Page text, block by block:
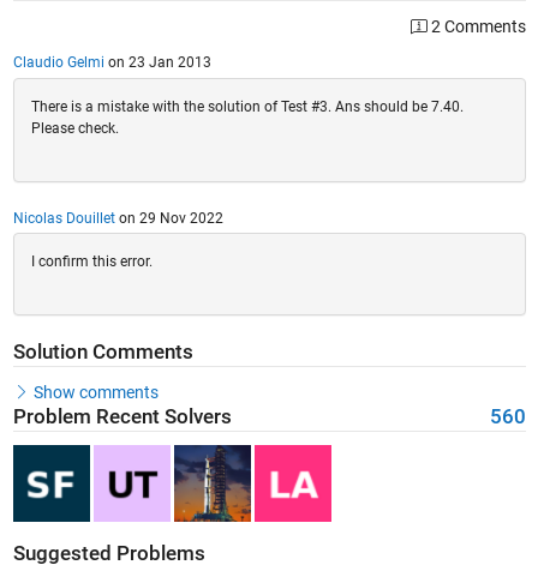
2 Comments
Claudio Gelmi on 23 Jan 2013
There is a mistake with the solution of Test #3. Ans should be 7.40.
Please check.
Nicolas Douilleton 29 Nov 2022
I confirm this error.
Solution Comments
Show comments
Problem Recent Solvers 560
Suggested Problems